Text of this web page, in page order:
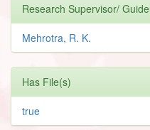
Research Supervisor/ Guide
Mehrotra, R. K.
Has File(s)
true